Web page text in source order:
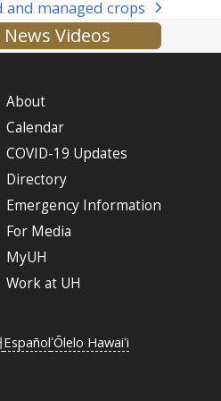
and managed crops
Videos
About
Calendar
COVID-19 Updates
Directory
Emergency Information
For Media
MyUH
Work at UH
EspañolʻŌlelo Hawaiʻi